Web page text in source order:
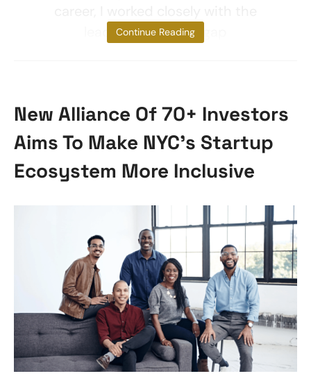
leadership gender gap
Continue Reading
New Alliance Of 70+ Investors
Aims To Make NYC’s Startup
Ecosystem More Inclusive